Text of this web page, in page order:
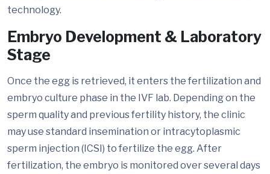
technology.
Embryo Development & Laboratory
Stage
Once the egg is retrieved, it enters the fertilization and
embryo culture phase in the IVF lab. Depending on the
sperm quality and previous fertility history, the clinic
may use standard insemination or intracytoplasmic
sperm injection (ICSI) to fertilize the egg. After
fertilization, the embryo is monitored over several days